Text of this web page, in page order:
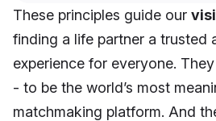
These principles guide our
finding a life partner a trusted
experience for everyone.
- to be the world’s most
matchmaking platform. And